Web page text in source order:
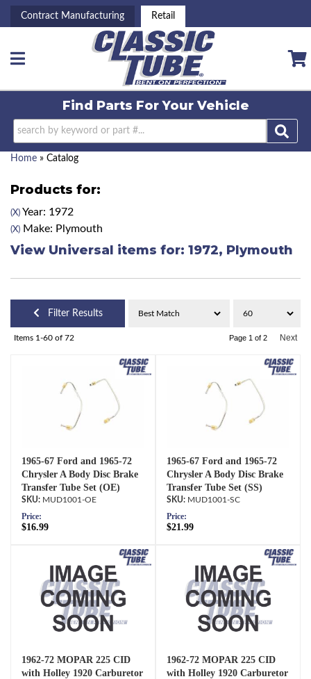
Contract Manufacturing Retail
Toggle navigation
Find Parts ForYour Vehicle
Home » Catalog
Products for:
(X) Year: 1972
(X) Make: Plymouth
View Universal items for: 1972, Plymouth
Filter Results
Items 1-60 of 72 Page 1 of 2 Next
1965-67 Ford and 1965-72
Chrysler A Body Disc Brake
Transfer Tube Set (OE)
MUD1001-OE
Price:
$16.99
1965-67 Ford and 1965-72
Chrysler A Body Disc Brake
Transfer Tube Set (SS)
MUD1001-SC
Price:
$21.99
1962-72 MOPAR 225 CID
with Holley 1920 Carburetor
1962-72 MOPAR 225 CID
with Holley 1920 Carburetor